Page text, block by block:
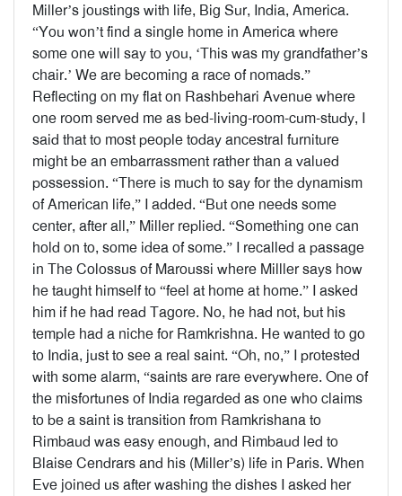
Miller’s joustings with life, Big Sur, India, America.
“You won’t find a single home in America where
some one will say to you, ‘This was my grandfather’s
chair.’ We are becoming a race of nomads.”
Reflecting on my flat on Rashbehari Avenue where
one room served me as bed-living-room-cum-study, I
said that to most people today ancestral furniture
might be an embarrassment rather than a valued
possession. “There is much to say for the dynamism
of American life,” I added. “But one needs some
center, after all,” Miller replied. “Something one can
hold on to, some idea of some.” I recalled a passage
in The Colossus of Maroussi where Milller says how
he taught himself to “feel at home at home.” I asked
him if he had read Tagore. No, he had not, but his
temple had a niche for Ramkrishna. He wanted to go
to India, just to see a real saint. “Oh, no,” I protested
with some alarm, “saints are rare everywhere. One of
the misfortunes of India regarded as one who claims
to be a saint is transition from Ramkrishana to
Rimbaud was easy enough, and Rimbaud led to
Blaise Cendrars and his (Miller’s) life in Paris. When
Eve joined us after washing the dishes I asked her